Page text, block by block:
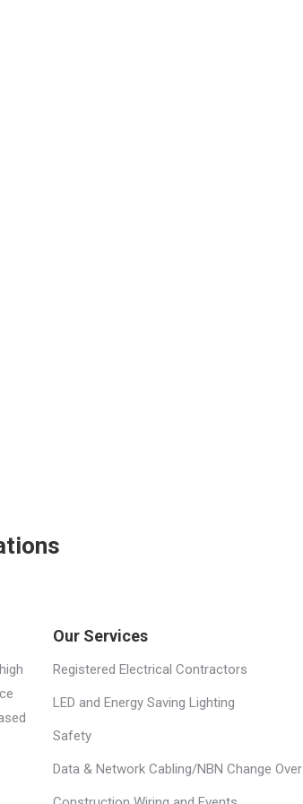
Our Services
Registered Electrical Contractors
LED and Energy Saving Lighting
Safety
Data & Network Cabling/NBN Change Over